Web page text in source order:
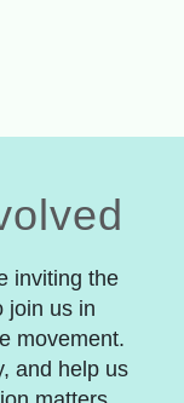
inviting the
join us in
movement.
and help us